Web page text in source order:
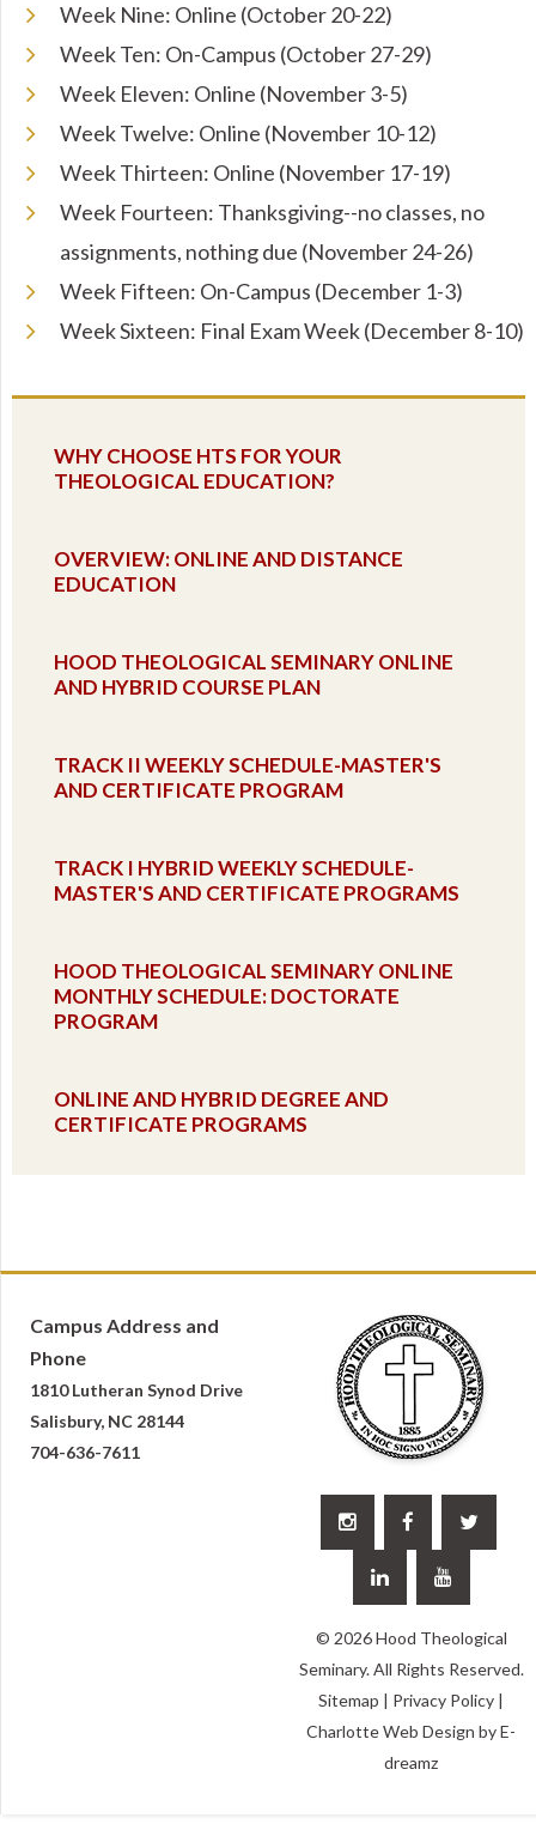
WHY CHOOSE HTS FOR YOUR
THEOLOGICAL EDUCATION?
OVERVIEW: ONLINE AND DISTANCE
EDUCATION
HOOD THEOLOGICAL SEMINARY ONLINE
AND HYBRID COURSE PLAN
TRACK II WEEKLY SCHEDULE-MASTER'S
AND CERTIFICATE PROGRAM
TRACK I HYBRID WEEKLY SCHEDULE-
MASTER'S AND CERTIFICATE PROGRAMS
HOOD THEOLOGICAL SEMINARY ONLINE
MONTHLY SCHEDULE: DOCTORATE
PROGRAM
ONLINE AND HYBRID DEGREE AND
CERTIFICATE PROGRAMS
Week Nine: Online (October 20-22)
Week Ten: On-Campus (October 27-29)
Week Eleven: Online (November 3-5)
Week Twelve: Online (November 10-12)
Week Thirteen: Online (November 17-19)
Week Fourteen: Thanksgiving--no classes, no
assignments, nothing due (November 24-26)
Week Fifteen: On-Campus (December 1-3)
Week Sixteen: Final Exam Week (December 8-10)
Campus Address and
Phone
1810 Lutheran Synod Drive
Salisbury, NC 28144
704-636-7611
  
 
© 2026 Hood Theological
Seminary. All Rights Reserved.
Sitemap | Privacy Policy |
Charlotte Web Design by E-
dreamz